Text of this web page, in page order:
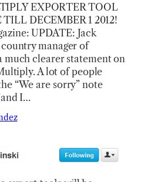
EXPORTER TOOL
DECEMBER 1 2012!
UPDATE: Jack
manager of
much clearer statement on
A lot of people
“We are sorry” note
I…